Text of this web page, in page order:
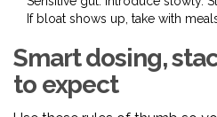
If bloat shows up, take with
Smart dosing,
to expect